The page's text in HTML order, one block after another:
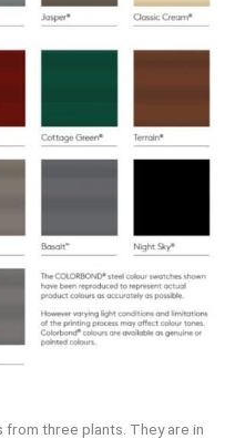
three plants. They are in